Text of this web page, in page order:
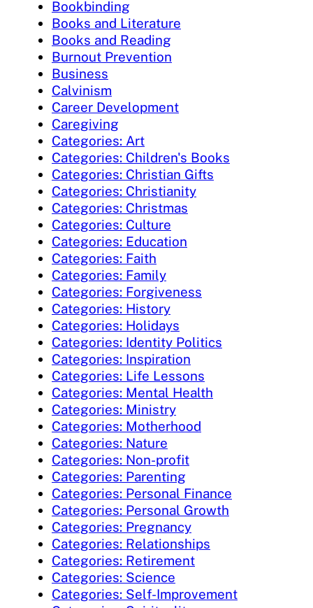
Bookbinding
Books and Literature
Books and Reading
Burnout Prevention
Business
Calvinism
Career Development
Caregiving
Categories: Art
Categories: Children's Books
Categories: Christian Gifts
Categories: Christianity
Categories: Christmas
Categories: Culture
Categories: Education
Categories: Faith
Categories: Family
Categories: Forgiveness
Categories: History
Categories: Holidays
Categories: Identity Politics
Categories: Inspiration
Categories: Life Lessons
Categories: Mental Health
Categories: Ministry
Categories: Motherhood
Categories: Nature
Categories: Non-profit
Categories: Parenting
Categories: Personal Finance
Categories: Personal Growth
Categories: Pregnancy
Categories: Relationships
Categories: Retirement
Categories: Science
Categories: Self-Improvement